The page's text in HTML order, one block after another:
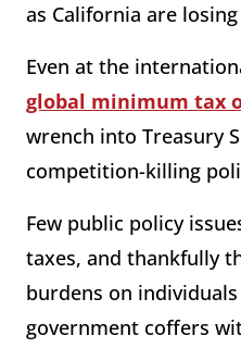
as California are
Even at the
global minimum tax
wrench into Treasury
competition-killing
Few public policy
taxes, and thankfully
burdens on
government coffers